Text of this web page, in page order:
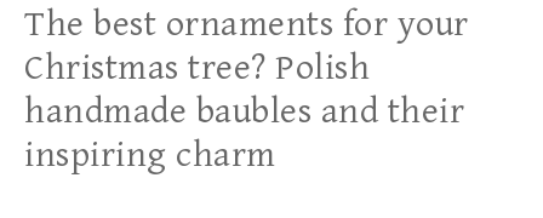
The best ornaments for your
Christmas tree? Polish
handmade baubles and their
inspiring charm